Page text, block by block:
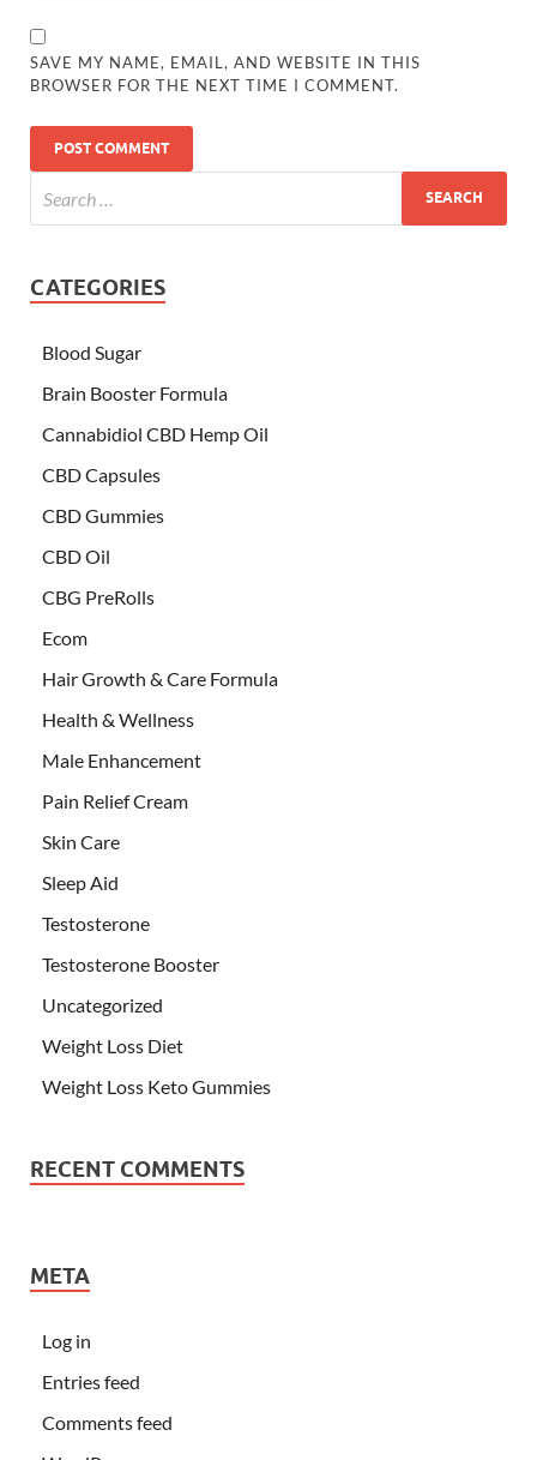
SAVE MY NAME, EMAIL, AND WEBSITE IN THIS
BROWSER FOR THE NEXT TIME I COMMENT.
CATEGORIES
Blood Sugar
Brain Booster Formula
Cannabidiol CBD Hemp Oil
CBD Capsules
CBD Gummies
CBD Oil
CBG PreRolls
Ecom
Hair Growth & Care Formula
Health & Wellness
Male Enhancement
Pain Relief Cream
Skin Care
Sleep Aid
Testosterone
Testosterone Booster
Uncategorized
Weight Loss Diet
Weight Loss Keto Gummies
RECENT COMMENTS
META
Log in
Entries feed
Comments feed